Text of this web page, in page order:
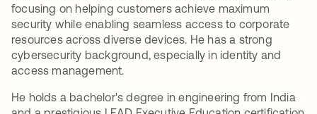
focusing on helping customers achieve maximum
security while enabling seamless access to corporate
resources across diverse devices. He has a strong
cybersecurity background, especially in identity and
access management.
He holds a bachelor's degree in engineering from India